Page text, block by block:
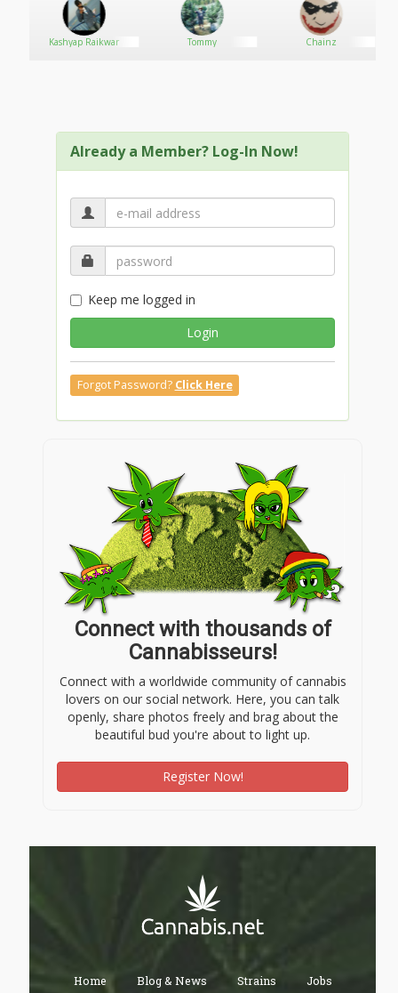
Kashyap Raikwar Tommy Chainz
Already a Member? Log-In Now!
Keep me logged in
Login
Forgot Password? Click Here
Connect with thousands of
Cannabisseurs!
Connect with a worldwide community of cannabis
lovers on our social network. Here, you can talk
openly, share photos freely and brag about the
beautiful bud you're about to light up.
Register Now!
Home Blog & News Strains Jobs